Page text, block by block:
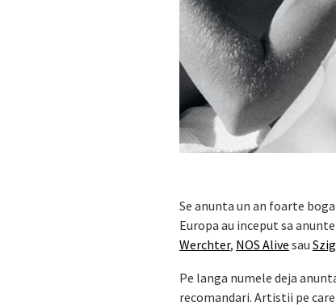
Se anunta un an foarte
Europa au inceput sa
Werchter, NOS Alive sau
Pe langa numele deja
recomandari. Artistii pe care